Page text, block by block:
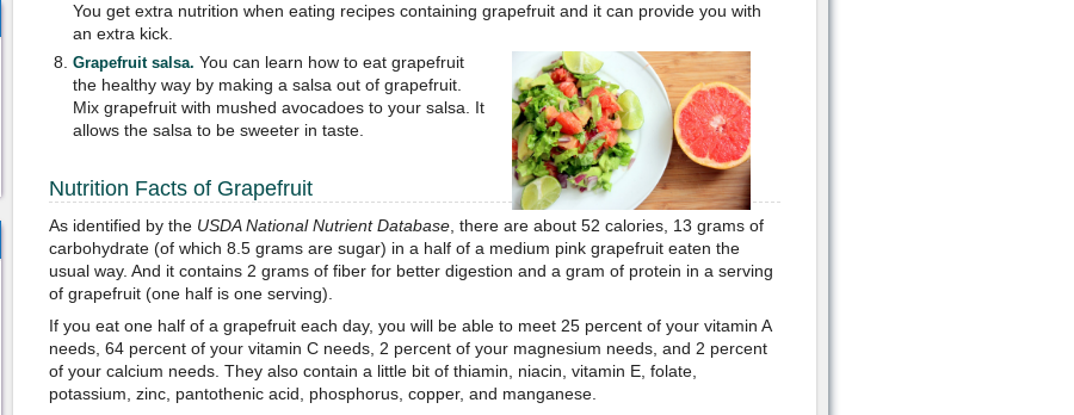
You get extra nutrition when eating recipes containing grapefruit and it can provide you with
an extra kick.
Grapefruit salsa. You can learn how to eat grapefruit
the healthy way by making a salsa out of grapefruit.
Mix grapefruit with mushed avocadoes to your salsa. It
allows the salsa to be sweeter in taste.
Nutrition Facts of Grapefruit
As identified by the USDA National Nutrient Database, there are about 52 calories, 13 grams of
carbohydrate (of which 8.5 grams are sugar) in a half of a medium pink grapefruit eaten the
usual way. And it contains 2 grams of fiber for better digestion and a gram of protein in a serving
of grapefruit (one half is one serving).
If you eat one half of a grapefruit each day, you will be able to meet 25 percent of your vitamin A
needs, 64 percent of your vitamin C needs, 2 percent of your magnesium needs, and 2 percent
of your calcium needs. They also contain a little bit of thiamin, niacin, vitamin E, folate,
potassium, zinc, pantothenic acid, phosphorus, copper, and manganese.